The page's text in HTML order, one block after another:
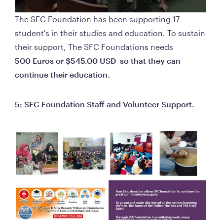
The SFC Foundation has been supporting 17
student's in their studies and education. To sustain
500 Euros or $545.00 USD  so that they can
continue their education.
5: SFC Foundation Staff and Volunteer Support.